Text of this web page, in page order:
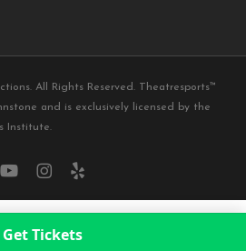
All Rights Reserved. Theatresports™
and is exclusively licensed by the
Institute.
youtubeinstagram
yelp
Get Tickets